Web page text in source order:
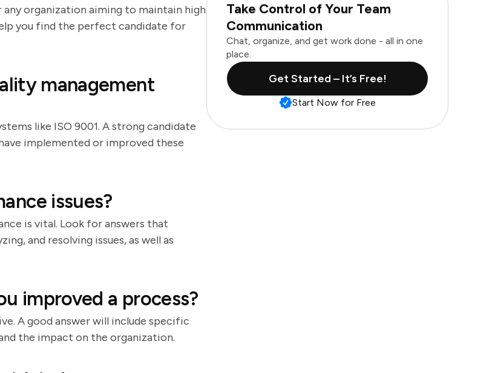
organization aiming to maintain high
you find the perfect candidate for
management
like ISO 9001. A strong candidate
implemented or improved these
issues?
is vital. Look for answers that
and resolving issues, as well as
improved a process?
A good answer will include specific
the impact on the organization.
Take Control of Your Team
Communication
Chat, organize, and get work done - all in one
place.
Get Started – It’s Free!
Start Now for Free